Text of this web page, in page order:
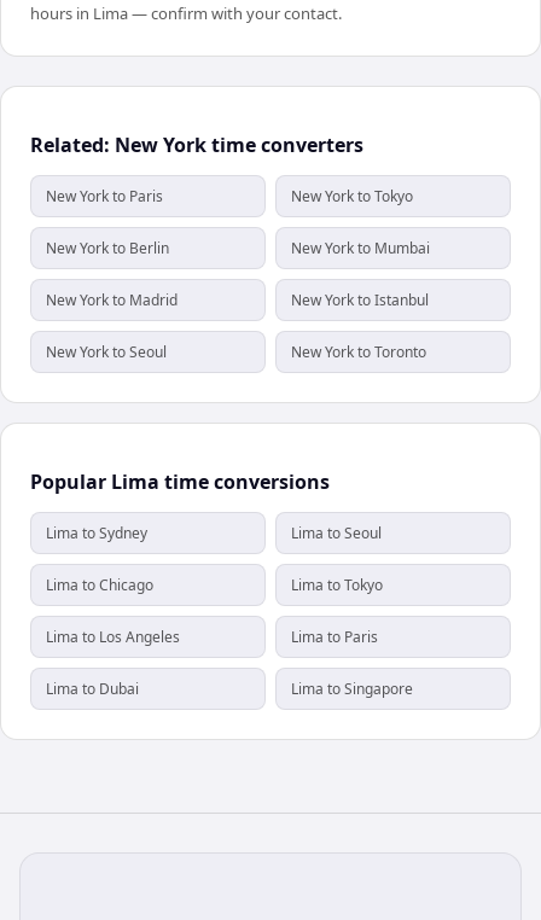
hours in Lima — confirm with your contact.
Related: New York time converters
New York to Paris New York to Tokyo
New York to Berlin New York to Mumbai
New York to Madrid New York to Istanbul
New York to Seoul New York to Toronto
Popular Lima time conversions
Lima to Sydney Lima to Seoul
Lima to Chicago Lima to Tokyo
Lima to Los Angeles Lima to Paris
Lima to Dubai Lima to Singapore